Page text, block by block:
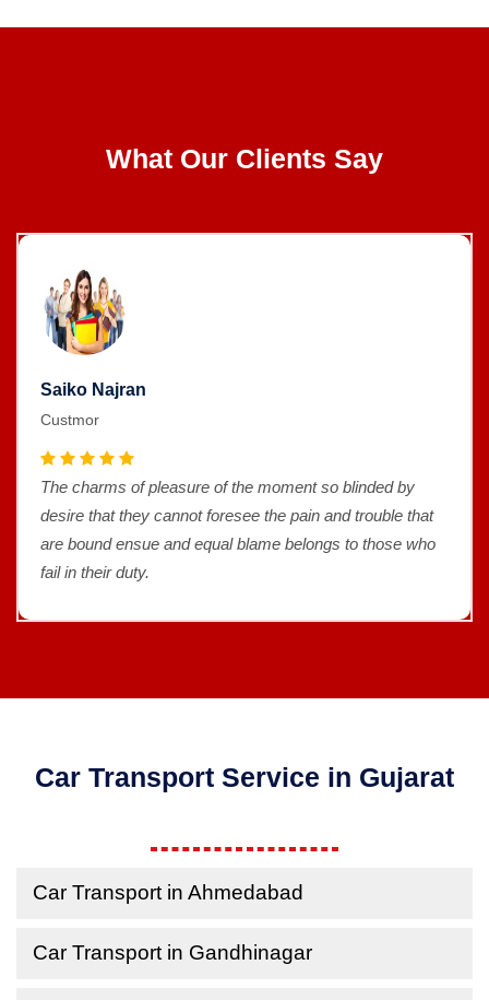
What Our Clients Say
Saiko Najran
Custmor
The charms of pleasure of the moment so blinded by
desire that they cannot foresee the pain and trouble that
are bound ensue and equal blame belongs to those who
fail in their duty.
Car Transport Service in Gujarat
Car Transport in Ahmedabad
Car Transport in Gandhinagar